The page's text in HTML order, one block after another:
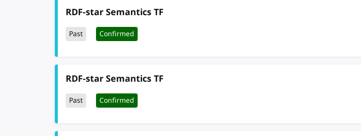
RDF-star Semantics TF
Past Confirmed
RDF-star Semantics TF
Past Confirmed